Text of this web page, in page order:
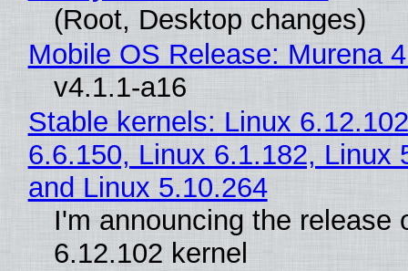
(Root, Desktop changes)
Mobile OS Release: Murena
v4.1.1-a16
Stable kernels: Linux
6.6.150, Linux 6.1.182, Linux
and Linux 5.10.264
I'm announcing the release
6.12.102 kernel